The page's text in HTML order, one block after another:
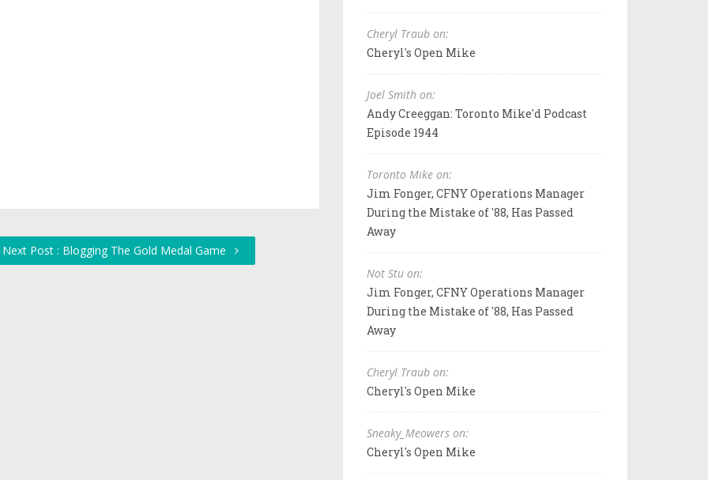
Next Post : Blogging The Gold Medal Game
Cheryl Traub on:
Cheryl's Open Mike
Joel Smith on:
Andy Creeggan: Toronto Mike'd Podcast
Episode 1944
Toronto Mike on:
Jim Fonger, CFNY Operations Manager
During the Mistake of '88, Has Passed
Away
Not Stu on:
Jim Fonger, CFNY Operations Manager
During the Mistake of '88, Has Passed
Away
Cheryl Traub on:
Cheryl's Open Mike
Sneaky_Meowers on:
Cheryl's Open Mike